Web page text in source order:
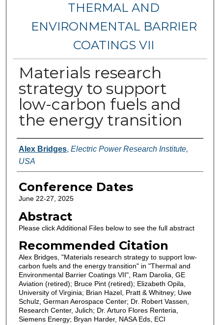
THERMAL AND
ENVIRONMENTAL BARRIER
COATINGS VII
Materials research
strategy to support
low-carbon fuels and
the energy transition
Authors
Alex Bridges, Electric Power Research Institute,
USA
Conference Dates
June 22-27, 2025
Abstract
Please click Additional Files below to see the full abstract
Recommended Citation
Alex Bridges, "Materials research strategy to support low-
carbon fuels and the energy transition" in "Thermal and
Environmental Barrier Coatings VII", Ram Darolia, GE
Aviation (retired); Bruce Pint (retired); Elizabeth Opila,
University of Virginia; Brian Hazel, Pratt & Whitney; Uwe
Schulz, German Aerospace Center; Dr. Robert Vassen,
Research Center, Julich; Dr. Arturo Flores Renteria,
Siemens Energy; Bryan Harder, NASA Eds, ECI